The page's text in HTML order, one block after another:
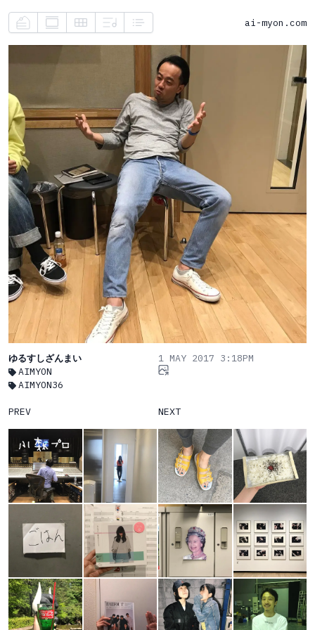
ai-myon.com
ゆるすしざんまい
AIMYON
AIMYON36
1 MAY 2017 3:18PM
PREV NEXT